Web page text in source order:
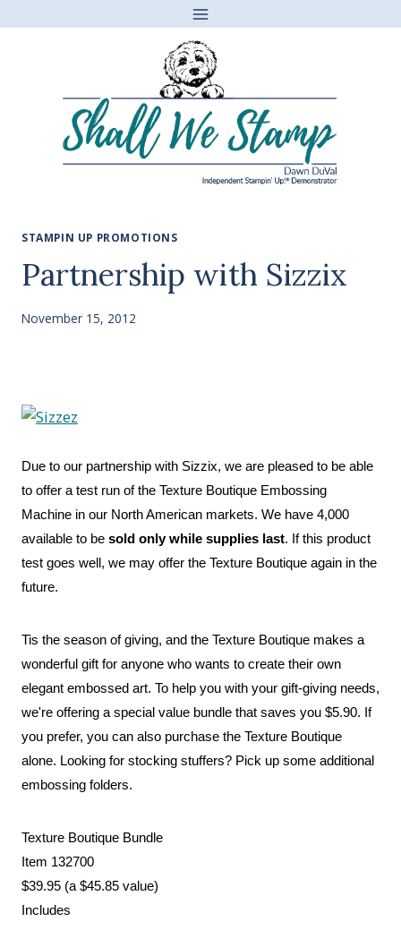
STAMPIN UP PROMOTIONS
Partnership with Sizzix
November 15, 2012
Due to our partnership with Sizzix, we are pleased to be able
to offer a test run of the Texture Boutique Embossing
Machine in our North American markets. We have 4,000
available to be sold only while supplies last. If this product
test goes well, we may offer the Texture Boutique again in the
future.
Tis the season of giving, and the Texture Boutique makes a
wonderful gift for anyone who wants to create their own
elegant embossed art. To help you with your gift-giving needs,
we're offering a special value bundle that saves you $5.90. If
you prefer, you can also purchase the Texture Boutique
alone. Looking for stocking stuffers? Pick up some additional
embossing folders.
Texture Boutique Bundle
Item 132700
$39.95 (a $45.85 value)
Includes